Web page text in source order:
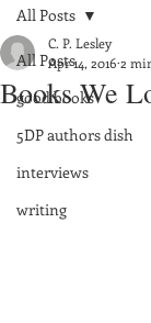
All Posts
good books
5DP authors dish
interviews
writing
All Posts
Books We
C. P. Lesley
Apr 14, 2016 2